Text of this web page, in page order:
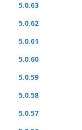
5.0.63
5.0.62
5.0.61
5.0.60
5.0.59
5.0.58
5.0.57